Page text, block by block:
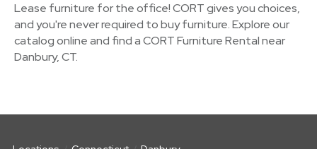
Lease furniture for the office! CORT gives you choices,
and you're never required to buy furniture. Explore our
catalog online and find a CORT Furniture Rental near
Danbury, CT.